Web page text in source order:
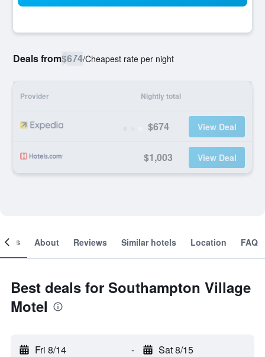
Deals from$674/Cheapest rate per night
Provider Nightly total
$674 View Deal
$1,003 View Deal
About Reviews Similar hotels Location FAQ
Best deals for Southampton Village
Motel
Fri 8/14 - Sat 8/15